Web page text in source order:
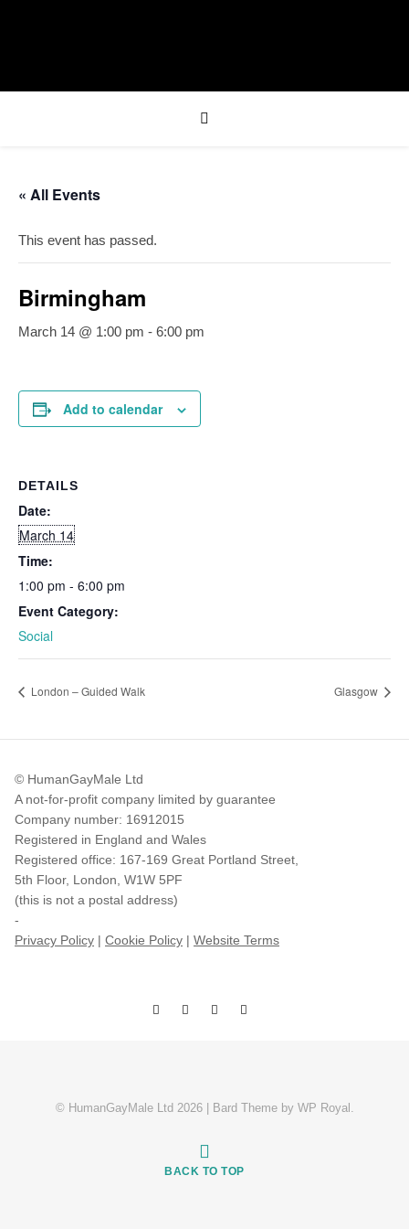
« All Events
This event has passed.
Birmingham
March 14 @ 1:00 pm - 6:00 pm
Add to calendar
DETAILS
Date:
March 14
Time:
1:00 pm - 6:00 pm
Event Category:
Social
London – Guided Walk Glasgow
© HumanGayMale Ltd
A not-for-profit company limited by guarantee
Company number: 16912015
Registered in England and Wales
Registered office: 167-169 Great Portland Street,
5th Floor, London, W1W 5PF
(this is not a postal address)
-
Privacy Policy | Cookie Policy | Website Terms
© HumanGayMale Ltd 2026 | Bard Theme by WP Royal .
BACK TO TOP